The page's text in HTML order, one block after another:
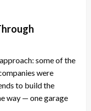
some of the
were
to build the
way — one garage